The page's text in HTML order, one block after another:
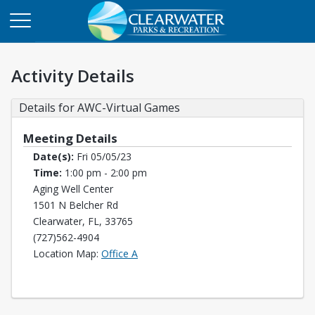
Activity Details
Details for AWC-Virtual Games
Meeting Details
Date(s): Fri 05/05/23
Time: 1:00 pm - 2:00 pm
Aging Well Center
1501 N Belcher Rd
Clearwater, FL, 33765
(727)562-4904
Location Map: Office AOpens in a new tab